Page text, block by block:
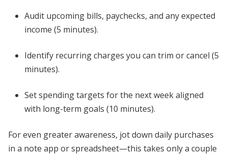
Audit upcoming bills, paychecks, and any expected
income (5 minutes).
Identify recurring charges you can trim or cancel (5
minutes).
Set spending targets for the next week aligned
with long-term goals (10 minutes).
For even greater awareness, jot down daily purchases
in a note app or spreadsheet—this takes only a couple